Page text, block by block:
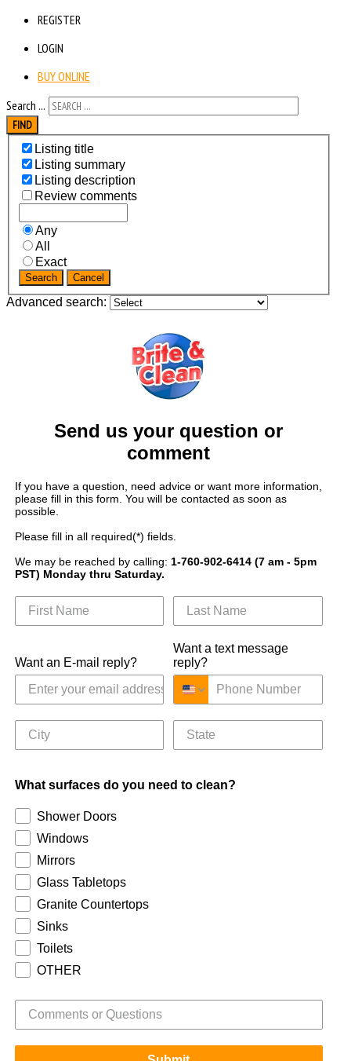
REGISTER
LOGIN
BUY ONLINE
Search ...
FIND
Listing title
Listing summary
Listing description
Review comments
Any
All
Exact
Search Cancel
Advanced search:
Send us your question or
comment
If you have a question, need advice or want more information,
please fill in this form. You will be contacted as soon as
possible.
Please fill in all required(*) fields.
We may be reached by calling: 1-760-902-6414 (7 am - 5pm
PST) Monday thru Saturday.
Want an E-mail reply?
Want a text message
reply?
What surfaces do you need to clean?
Shower Doors
Windows
Mirrors
Glass Tabletops
Granite Countertops
Sinks
Toilets
OTHER